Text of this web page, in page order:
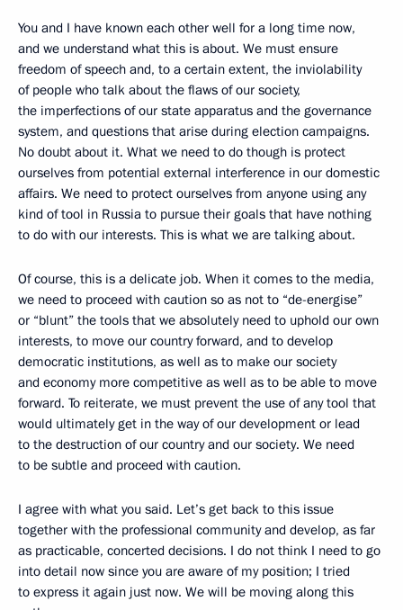
You and I have known each other well for a long time now,
and we understand what this is about. We must ensure
freedom of speech and, to a certain extent, the inviolability
of people who talk about the flaws of our society,
the imperfections of our state apparatus and the governance
system, and questions that arise during election campaigns.
No doubt about it. What we need to do though is protect
ourselves from potential external interference in our domestic
affairs. We need to protect ourselves from anyone using any
kind of tool in Russia to pursue their goals that have nothing
to do with our interests. This is what we are talking about.
Of course, this is a delicate job. When it comes to the media,
we need to proceed with caution so as not to “de-energise”
or “blunt” the tools that we absolutely need to uphold our own
interests, to move our country forward, and to develop
democratic institutions, as well as to make our society
and economy more competitive as well as to be able to move
forward. To reiterate, we must prevent the use of any tool that
would ultimately get in the way of our development or lead
to the destruction of our country and our society. We need
to be subtle and proceed with caution.
I agree with what you said. Let’s get back to this issue
together with the professional community and develop, as far
as practicable, concerted decisions. I do not think I need to go
into detail now since you are aware of my position; I tried
to express it again just now. We will be moving along this